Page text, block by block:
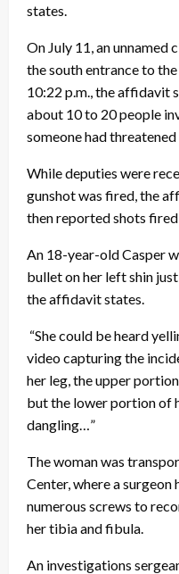
states.
On July 11, an
the south entrance to
10:22 p.m., the affidavit
about 10 to 20 people
someone had threatened
While deputies were
gunshot was fired, the
then reported shots
An 18-year-old Casper
bullet on her left shin
the affidavit states.
“She could be heard
video capturing the
her leg, the upper
but the lower portion of
dangling…”
The woman was
Center, where a surgeon
numerous screws to
her tibia and fibula.
An investigations